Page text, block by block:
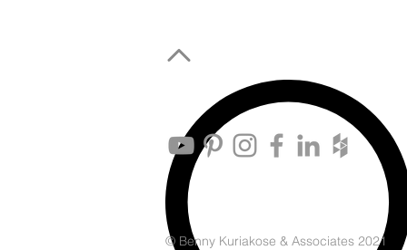
© Benny Kuriakose & Associates 2021